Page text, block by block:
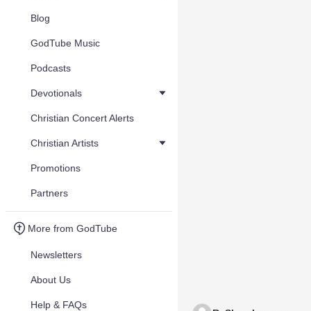
Blog
GodTube Music
Podcasts
Devotionals
Christian Concert Alerts
Christian Artists
Promotions
Partners
More from GodTube
Newsletters
About Us
Help & FAQs